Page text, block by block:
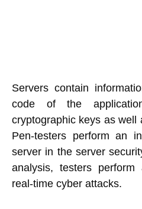
Servers contain
code of the
cryptographic keys as well
Pen-testers perform an
server in the server
analysis, testers
real-time cyber attacks.